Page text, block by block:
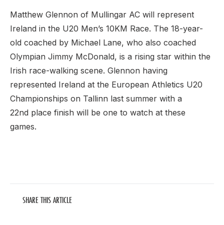
Matthew Glennon of Mullingar AC will represent
Ireland in the U20 Men’s 10KM Race. The 18-year-
old coached by Michael Lane, who also coached
Olympian Jimmy McDonald, is a rising star within the
Irish race-walking scene. Glennon having
represented Ireland at the European Athletics U20
Championships on Tallinn last summer with a
22nd place finish will be one to watch at these
games.
SHARE THIS ARTICLE